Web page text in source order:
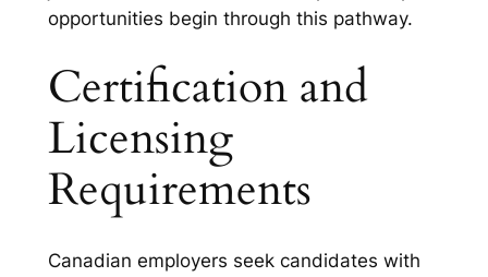
opportunities begin through this pathway.
Certification and
Licensing
Requirements
Canadian employers seek candidates with